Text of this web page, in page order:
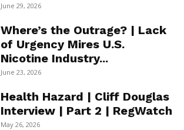
June 29, 2026
Where’s the Outrage? | Lack
of Urgency Mires U.S.
Nicotine Industry...
June 23, 2026
Health Hazard | Cliff Douglas
Interview | Part 2 | RegWatch
May 26, 2026